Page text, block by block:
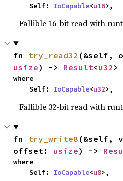
    Self:
IoCapable<u16>,
Fallible 16-bit read with
fn try_read32
usize) -> Result<u32 >
where
    Self:
IoCapable<u32>,
Fallible 32-bit read with
fn try_write8 (&self,
offset: usize) ->
where
    Self:
IoCapable<u8>,